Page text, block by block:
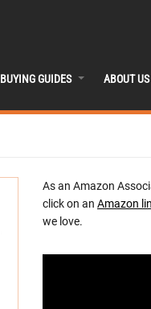
BUYING GUIDES ABOUT US
As an Amazon
click on an Amazon
we love.